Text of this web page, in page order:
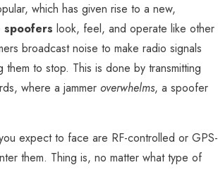
which has given rise to a new,
spoofers look, feel, and operate like other
broadcast noise to make radio signals
to stop. This is done by transmitting
where a jammer overwhelms, a spoofer
expect to face are RF-controlled or GPS-
them. Thing is, no matter what type of